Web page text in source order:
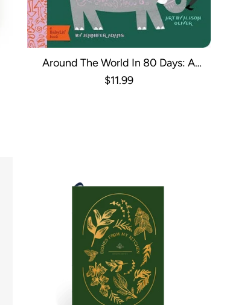
Around The World In 80 Days: A
BabyLit Transportation Primer
$11.99